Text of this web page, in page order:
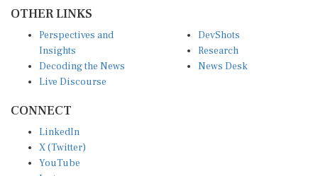
Insights
Decoding the News
Live Discourse
Research
News Desk
X (Twitter)
YouTube
Instagram